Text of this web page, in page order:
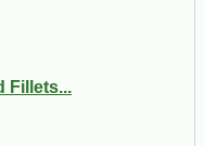
Fillets...